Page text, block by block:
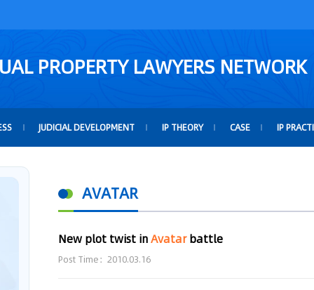
PROPERTY LAWYERS NETWORK
JUDICIAL DEVELOPMENT IP THEORY CASE IP
AVATAR
New plot twist inAvatarbattle
Post Time：2010.03.16